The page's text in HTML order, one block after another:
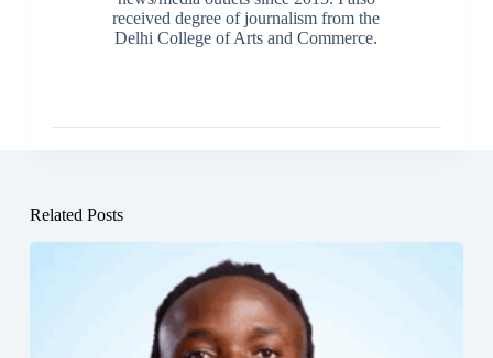
received degree of journalism from the
Delhi College of Arts and Commerce.
Related Posts